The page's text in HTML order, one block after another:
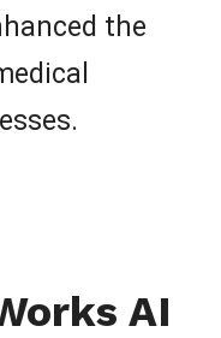
the
AI